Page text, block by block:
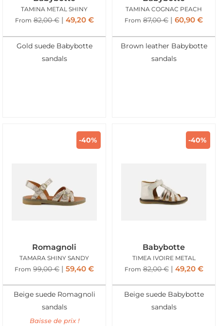
TAMINA METAL SHINY
From 82,00€ 49,20 €
Gold suede Babybotte
sandals
TAMINA COGNAC PEACH
From 87,00€ 60,90 €
Brown leather Babybotte
sandals
-40%
Romagnoli
TAMARA SHINY SANDY
From 99,00€ 59,40 €
Beige suede Romagnoli
sandals
Baisse de prix !
-40%
Babybotte
TIMEA IVOIRE METAL
From 82,00€ 49,20 €
Beige suede Babybotte
sandals